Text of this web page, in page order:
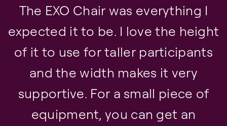
The EXO Chair was everything I
expected it to be. I love the height
of it to use for taller participants
and the width makes it very
supportive. For a small piece of
equipment, you can get an